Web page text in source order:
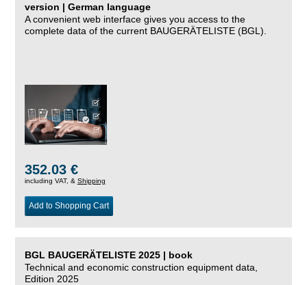
version | German language
A convenient web interface gives you access to the
complete data of the current BAUGERÄTELISTE (BGL).
352.03 €
including VAT, & Shipping
Add to Shopping Cart
BGL BAUGERÄTELISTE 2025 | book
Technical and economic construction equipment data,
Edition 2025